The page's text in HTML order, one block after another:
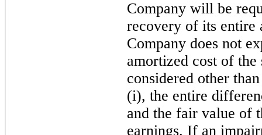
Company will be
recovery of its entire
Company does not
amortized cost of
considered other
(i), the entire
and the fair value of
earnings. If an